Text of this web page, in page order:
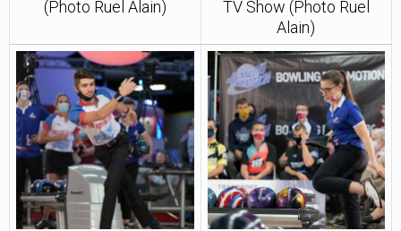
(Photo Ruel Alain)
TV Show (Photo Ruel
Alain)